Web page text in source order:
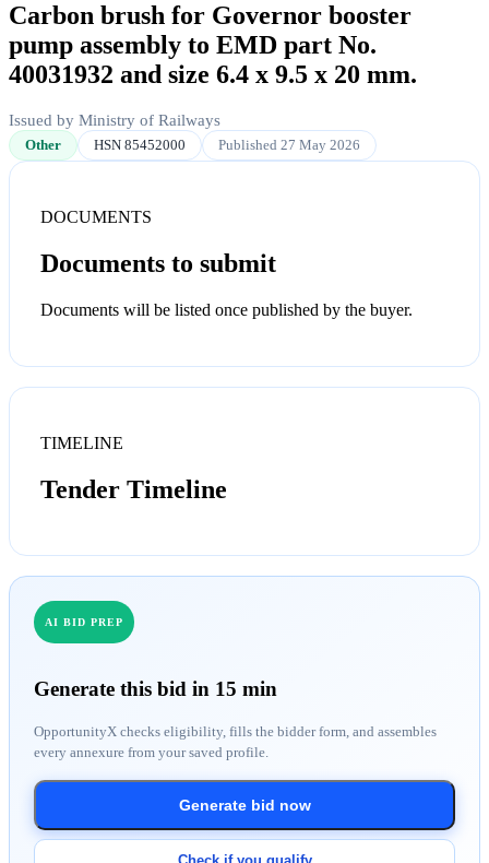
Carbon brush for Governor booster
pump assembly to EMD part No.
40031932 and size 6.4 x 9.5 x 20 mm.
Issued by Ministry of Railways
Other HSN 85452000 Published 27 May 2026
DOCUMENTS
Documents to submit
Documents will be listed once published by the buyer.
TIMELINE
Tender Timeline
AI BID PREP
Generate this bid in 15 min
OpportunityX checks eligibility, fills the bidder form, and assembles
every annexure from your saved profile.
Generate bid now